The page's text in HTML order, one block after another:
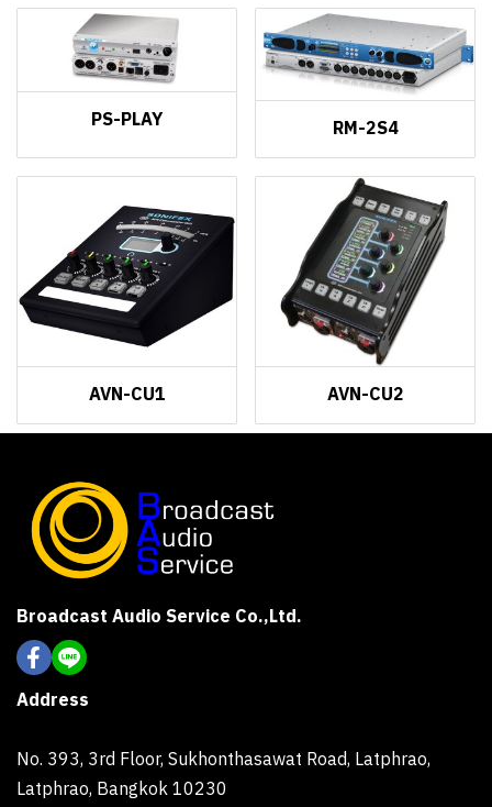
PS-PLAY RM-2S4
AVN-CU1 AVN-CU2
Broadcast Audio Service Co.,Ltd.
Address
No. 393, 3rd Floor, Sukhonthasawat Road, Latphrao,
Latphrao, Bangkok 10230